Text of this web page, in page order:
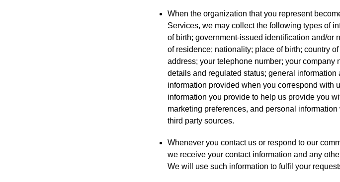
When the organization that you represent
Services, we may collect the following types of
of birth; government-issued identification and/or
of residence; nationality; place of birth; country
address; your telephone number; your company
details and regulated status; general
information provided when you correspond with
information you provide to help us provide you
marketing preferences, and personal
third party sources.
Whenever you contact us or respond to our
we receive your contact information and any
We will use such information to fulfil your